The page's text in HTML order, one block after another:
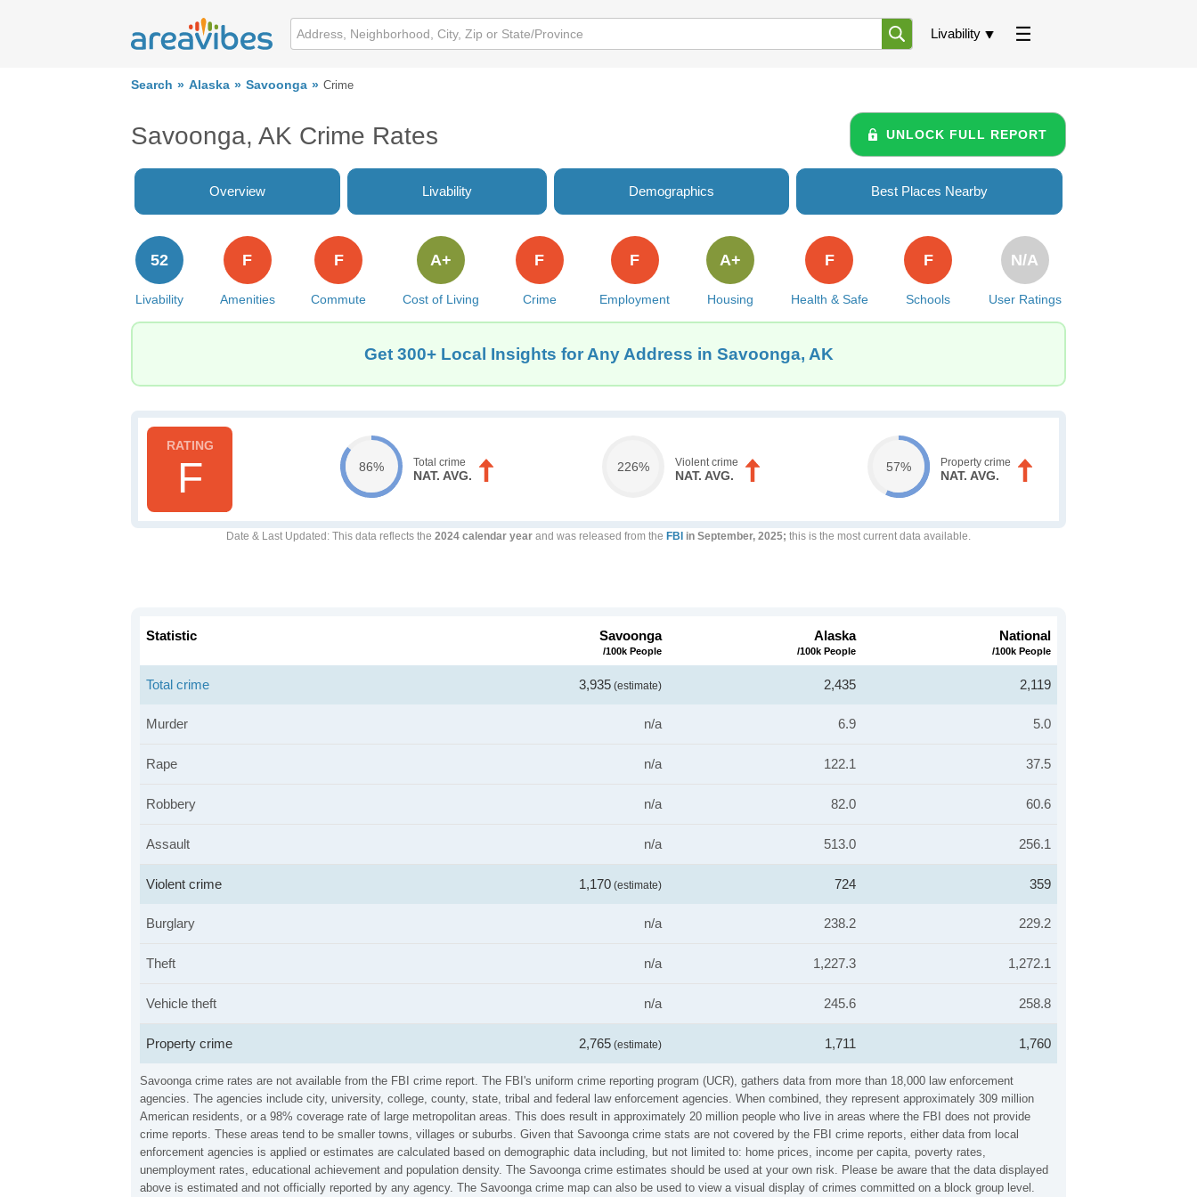
Livability
Search Alaska Savoonga Crime
Savoonga, AK Crime Rates UNLOCK FULL REPORT
Overview Livability Demographics Best Places Nearby
Livability
52
Amenities
F
Commute
F
Cost of Living
A+
Crime
F
Employment
F
Housing
A+
Health & Safe
F
Schools
F
User Ratings
N/A
Get 300+ Local Insights for Any Address in Savoonga, AK
F 86% Total crime
NAT. AVG.
226% Violent crime
NAT. AVG.
57% Property crime
NAT. AVG.
Date & Last Updated : This data reflects the 2024 calendar year and was released from the FBI in September, 2025; this is the most current data available.
Savoonga crime rates are not available from the FBI crime report. The FBI's uniform crime reporting program (UCR), gathers data from more than 18,000 law enforcement
agencies. The agencies include city, university, college, county, state, tribal and federal law enforcement agencies. When combined, they represent approximately 309 million
American residents, or a 98% coverage rate of large metropolitan areas. This does result in approximately 20 million people who live in areas where the FBI does not provide
crime reports. These areas tend to be smaller towns, villages or suburbs. Given that Savoonga crime stats are not covered by the FBI crime reports, either data from local
enforcement agencies is applied or estimates are calculated based on demographic data including, but not limited to: home prices, income per capita, poverty rates,
unemployment rates, educational achievement and population density. The Savoonga crime estimates should be used at your own risk. Please be aware that the data displayed
above is estimated and not officially reported by any agency. The Savoonga crime map can also be used to view a visual display of crimes committed on a block group level.
Statistic Savoonga
/100k People
Alaska
/100k People
National
/100k People
Total crime 3,935 (estimate) 2,435 2,119
Murder n/a 6.9 5.0
Rape n/a 122.1 37.5
Robbery n/a 82.0 60.6
Assault n/a 513.0 256.1
Violent crime 1,170 (estimate) 724 359
Burglary n/a 238.2 229.2
Theft n/a 1,227.3 1,272.1
Vehicle theft n/a 245.6 258.8
Property crime 2,765 (estimate) 1,711 1,760